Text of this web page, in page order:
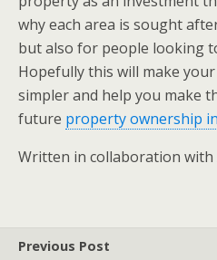
why each area is sought
but also for people looking
Hopefully this will make
simpler and help you make
future property ownership
Written in collaboration with
Previous Post